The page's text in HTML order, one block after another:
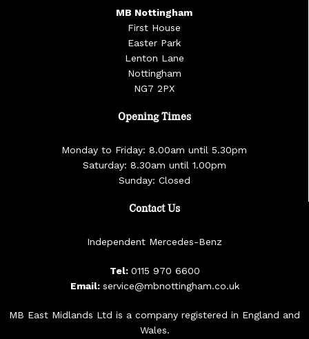
MB Nottingham
First House
Easter Park
Lenton Lane
Nottingham
NG7 2PX
Opening Times
Monday to Friday: 8.00am until 5.30pm
Saturday: 8.30am until 1.00pm
Sunday: Closed
Contact Us
Independent Mercedes-Benz
Tel: 0115 970 6600
Email: service@mbnottingham.co.uk
MB East Midlands Ltd is a company registered in England and
Wales.